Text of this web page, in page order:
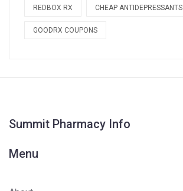
REDBOX RX CHEAP ANTIDEPRESSANTS
GOODRX COUPONS
Summit Pharmacy Info
Menu